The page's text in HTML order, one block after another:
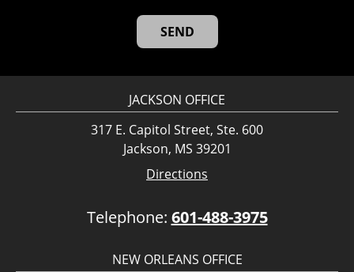
JACKSON OFFICE
317 E. Capitol Street, Ste. 600
Jackson, MS 39201
Directions
Telephone: 601-488-3975
NEW ORLEANS OFFICE